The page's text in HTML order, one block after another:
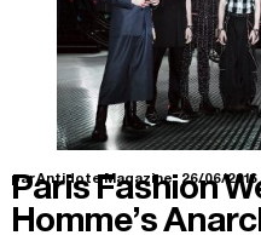
par Antidote Magazine. 26/06/2016
Paris Fashion
Homme’s